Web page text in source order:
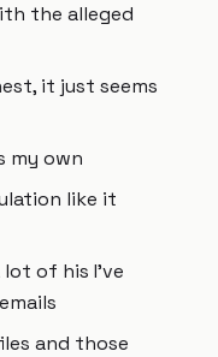
the alleged
it just seems
my own
like it
of his I've
and those